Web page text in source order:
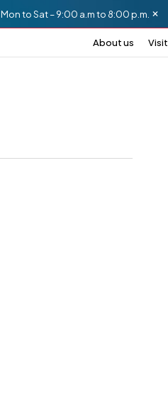
Mon to Sat – 9:00 a.m to 8:00 p.m.
About us Visit